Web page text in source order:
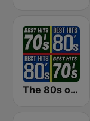
The 80s on the 80s